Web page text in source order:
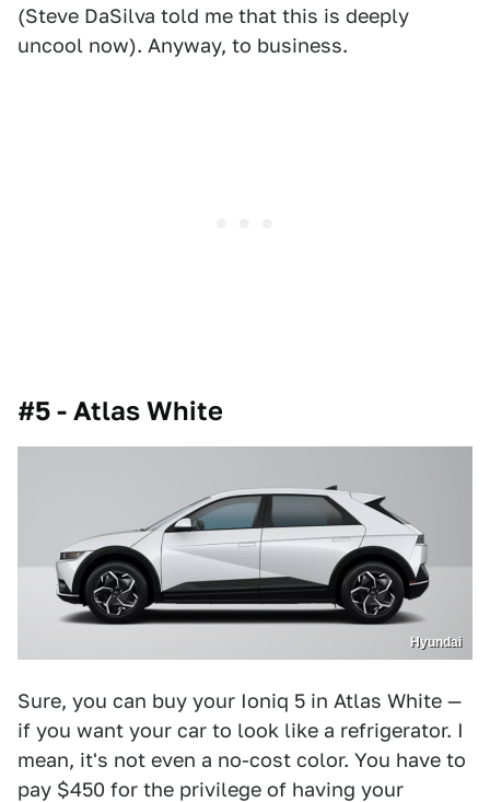
(Steve DaSilva told me that this is deeply
uncool now). Anyway, to business.
#5 - Atlas White
Hyundai
Sure, you can buy your Ioniq 5 in Atlas White —
if you want your car to look like a refrigerator. I
mean, it's not even a no-cost color. You have to
pay $450 for the privilege of having your